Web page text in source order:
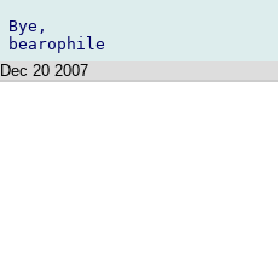
Bye,
Dec 20 2007